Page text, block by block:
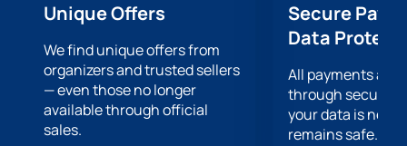
Unique Offers
We find unique offers from
organizers and trusted sellers
— even those no longer
available through official
sales.
Secure
Data
All payments are
through secure
your data is
remains safe.